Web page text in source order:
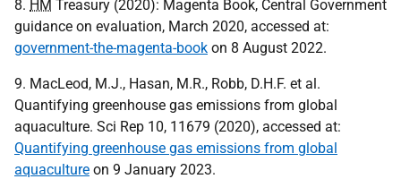
8. HM Treasury (2020): Magenta Book, Central Government
guidance on evaluation, March 2020, accessed at:
government-the-magenta-book on 8 August 2022.
9. MacLeod, M.J., Hasan, M.R., Robb, D.H.F. et al.
Quantifying greenhouse gas emissions from global
aquaculture. Sci Rep 10, 11679 (2020), accessed at:
Quantifying greenhouse gas emissions from global
aquaculture on 9 January 2023.